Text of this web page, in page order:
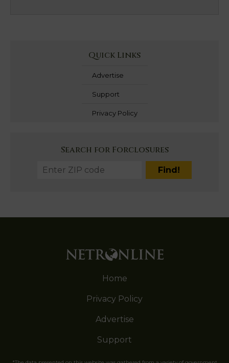
Quick Links
Advertise
Support
Privacy Policy
Search for Forclosures
Home
Privacy Policy
Advertise
Support